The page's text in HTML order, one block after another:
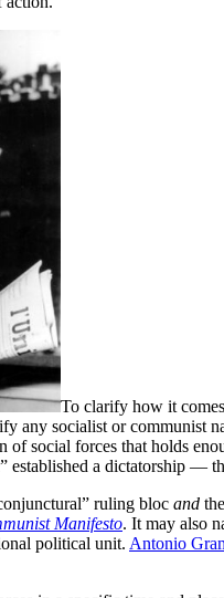
To clarify how it
any socialist or communist
of social forces that holds
established a dictatorship —
ruling bloc and
Manifesto. It may also
political unit. Antonio